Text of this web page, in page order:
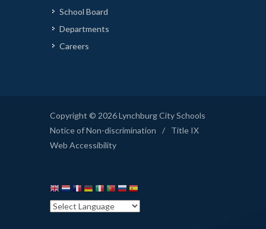
School Board
Departments
Careers
Copyright © 2026 Lynchburg City Schools
Notice of Non-discrimination
/
Title IX
Web Accessibility